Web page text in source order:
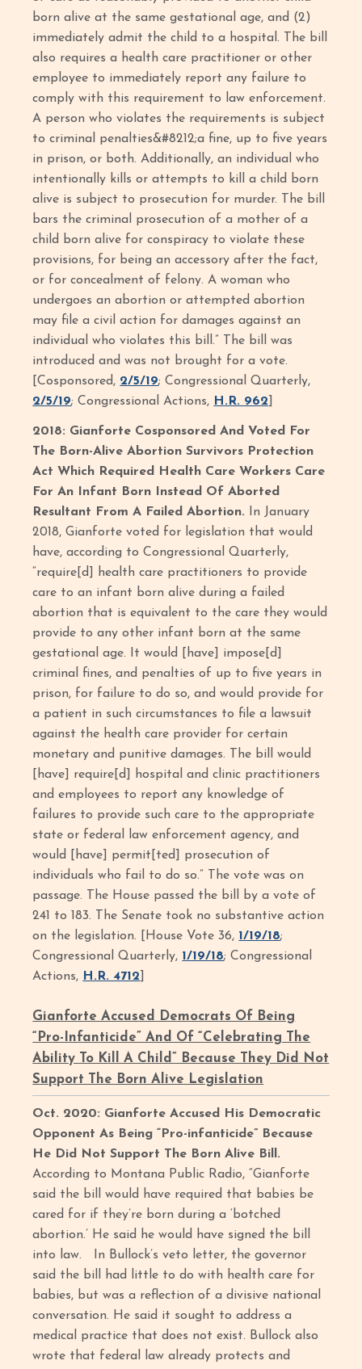
born alive at the same gestational age, and (2)
immediately admit the child to a hospital. The bill
also requires a health care practitioner or other
employee to immediately report any failure to
comply with this requirement to law enforcement.
A person who violates the requirements is subject
to criminal penalties&#8212;a fine, up to five years
in prison, or both. Additionally, an individual who
intentionally kills or attempts to kill a child born
alive is subject to prosecution for murder. The bill
bars the criminal prosecution of a mother of a
child born alive for conspiracy to violate these
provisions, for being an accessory after the fact,
or for concealment of felony. A woman who
undergoes an abortion or attempted abortion
may file a civil action for damages against an
individual who violates this bill.” The bill was
introduced and was not brought for a vote.
[Cosponsored, 2/5/19; Congressional Quarterly,
2/5/19; Congressional Actions, H.R. 962
2018: Gianforte Cosponsored And Voted For
The Born-Alive Abortion Survivors Protection
Act Which Required Health Care Workers Care
For An Infant Born Instead Of Aborted
Resultant From A Failed Abortion. In January
2018, Gianforte voted for legislation that would
have, according to Congressional Quarterly,
“require[d] health care practitioners to provide
care to an infant born alive during a failed
abortion that is equivalent to the care they would
provide to any other infant born at the same
gestational age. It would [have] impose[d]
criminal fines, and penalties of up to five years in
prison, for failure to do so, and would provide for
a patient in such circumstances to file a lawsuit
against the health care provider for certain
monetary and punitive damages. The bill would
[have] require[d] hospital and clinic practitioners
and employees to report any knowledge of
failures to provide such care to the appropriate
state or federal law enforcement agency, and
would [have] permit[ted] prosecution of
individuals who fail to do so.” The vote was on
passage. The House passed the bill by a vote of
241 to 183. The Senate took no substantive action
on the legislation. [House Vote 36, 1/19/18;
Congressional Quarterly, 1/19/18; Congressional
Actions, H.R. 4712
Gianforte Accused Democrats Of Being
“Pro-Infanticide” And Of “Celebrating The
Ability To Kill A Child” Because They Did Not
Support The Born Alive Legislation
Oct. 2020: Gianforte Accused His Democratic
Opponent As Being “Pro-infanticide” Because
He Did Not Support The Born Alive Bill.
According to Montana Public Radio, “Gianforte
said the bill would have required that babies be
cared for if they’re born during a ‘botched
abortion.’ He said he would have signed the bill
into law. In Bullock’s veto letter, the governor
said the bill had little to do with health care for
babies, but was a reflection of a divisive national
conversation. He said it sought to address a
medical practice that does not exist. Bullock also
wrote that federal law already protects and